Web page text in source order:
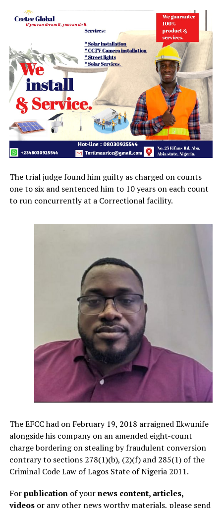
The trial judge found him guilty as charged on counts
one to six and sentenced him to 10 years on each count
to run concurrently at a Correctional facility.
The EFCC had on February 19, 2018 arraigned Ekwunife
alongside his company on an amended eight-count
charge bordering on stealing by fraudulent conversion
contrary to sections 278(1)(b), (2)(f) and 285(1) of the
Criminal Code Law of Lagos State of Nigeria 2011.
Forpublicationof yournews content, articles,
videosor any other news worthy materials, please send